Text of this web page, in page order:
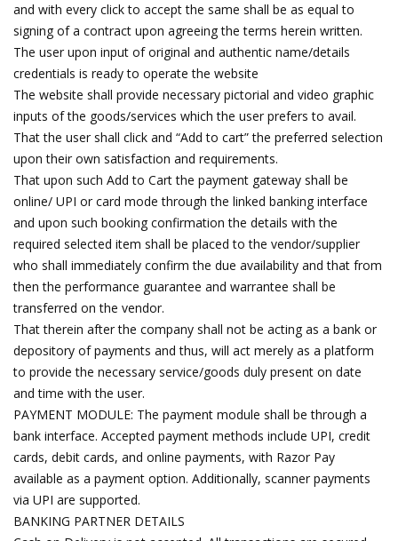
and with every click to accept the same shall be as equal to
signing of a contract upon agreeing the terms herein written.
The user upon input of original and authentic name/details
credentials is ready to operate the website
The website shall provide necessary pictorial and video graphic
inputs of the goods/services which the user prefers to avail.
That the user shall click and “Add to cart” the preferred selection
upon their own satisfaction and requirements.
That upon such Add to Cart the payment gateway shall be
online/ UPI or card mode through the linked banking interface
and upon such booking confirmation the details with the
required selected item shall be placed to the vendor/supplier
who shall immediately confirm the due availability and that from
then the performance guarantee and warrantee shall be
transferred on the vendor.
That therein after the company shall not be acting as a bank or
depository of payments and thus, will act merely as a platform
to provide the necessary service/goods duly present on date
and time with the user.
PAYMENT MODULE: The payment module shall be through a
bank interface. Accepted payment methods include UPI, credit
cards, debit cards, and online payments, with Razor Pay
available as a payment option. Additionally, scanner payments
via UPI are supported.
BANKING PARTNER DETAILS